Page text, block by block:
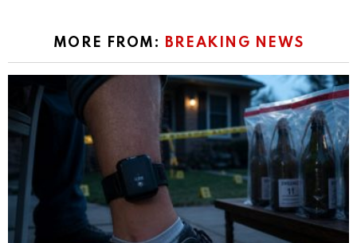
MORE FROM: BREAKING NEWS